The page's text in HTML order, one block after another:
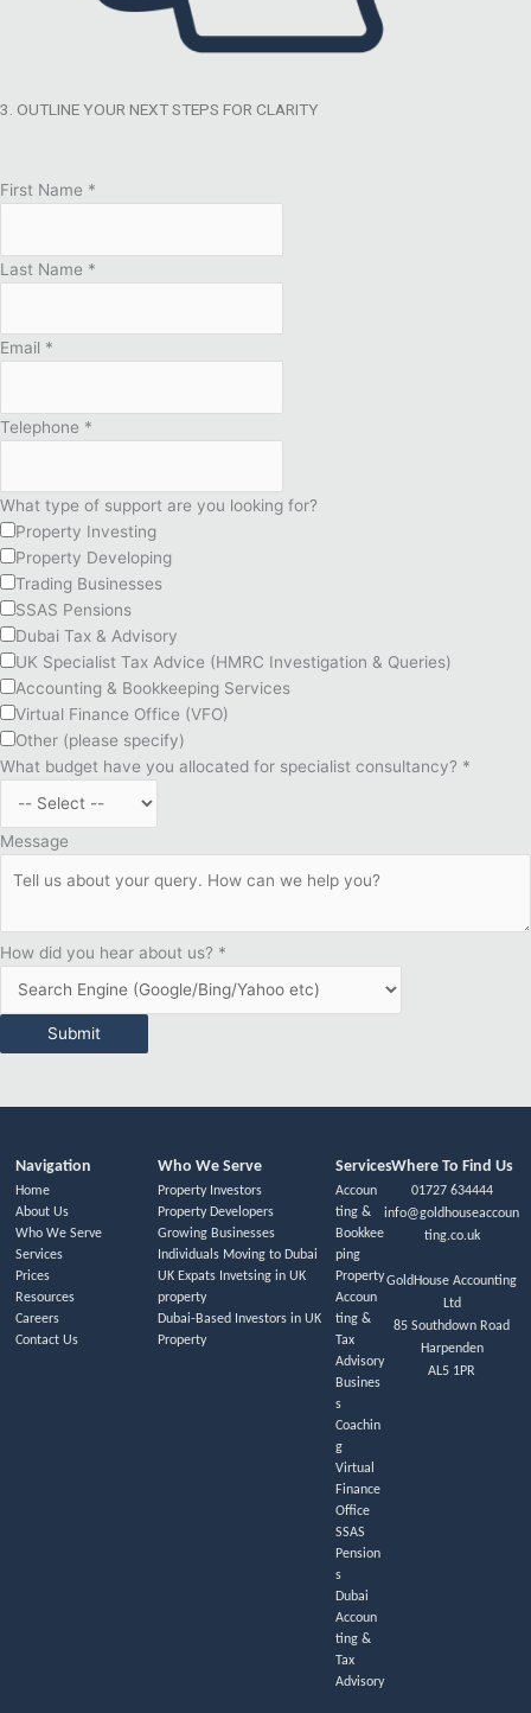
3. OUTLINE YOUR NEXT STEPS FOR CLARITY
First Name *
Last Name *
Email *
Telephone *
What type of support are you looking for?
Property Investing
Property Developing
Trading Businesses
SSAS Pensions
Dubai Tax & Advisory
UK Specialist Tax Advice (HMRC Investigation & Queries)
Accounting & Bookkeeping Services
Virtual Finance Office (VFO)
Other (please specify)
What budget have you allocated for specialist consultancy? *
Message
How did you hear about us? *
Submit
Navigation
Home
About Us
Who We Serve
Services
Prices
Resources
Careers
Contact Us
Who We Serve
Property Investors
Property Developers
Growing Businesses
Individuals Moving to Dubai
UK Expats Invetsing in UK
property
Dubai-Based Investors in UK
Property
Services
Accoun
ting &
Bookkee
ping
Property
Accoun
ting &
Tax
Advisory
Busines
s
Coachin
g
Virtual
Finance
Office
SSAS
Pension
s
Dubai
Accoun
ting &
Tax
Advisory
Where To Find Us
01727 634444
info@goldhouseaccoun
ting.co.uk
GoldHouse Accounting
Ltd
85 Southdown Road
Harpenden
AL5 1PR